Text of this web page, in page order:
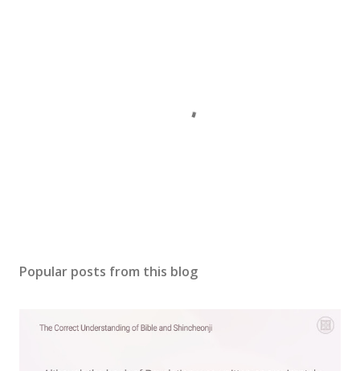
s
Popular posts from this blog